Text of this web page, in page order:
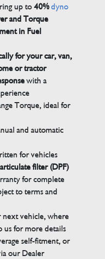
up to40% dyno
and Torque
in Fuel
for your car, van,
or tractor
with a
Torque, ideal for
and automatic
for vehicles
filter (DPF)
for complete
to terms and
vehicle, where
us for more details
self-fitment, or
our Dealer